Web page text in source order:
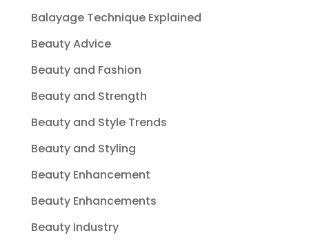
Balayage Technique Explained
Beauty Advice
Beauty and Fashion
Beauty and Strength
Beauty and Style Trends
Beauty and Styling
Beauty Enhancement
Beauty Enhancements
Beauty Industry